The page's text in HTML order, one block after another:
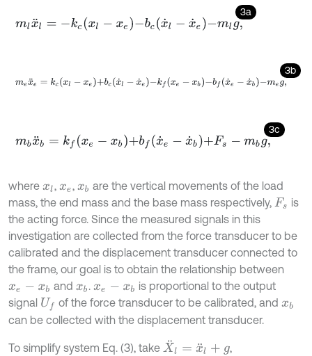
3a
mlx¨l= -kc xl-xe-bc x˙ -x˙ e-mlg,
3b
mex ¨e =kcx -x e+bcx˙l- x˙e-kfxe-xb -bfx˙e-x˙b -meg,
3c
mbx¨b =k xe-xb+ bf x˙e -x˙b+Fs-mb g,
where xl , xe, xb are the vertical movements of the load
mass, the end mass and the base mass respectively, Fs is
the acting force. Since the measured signals in this
investigation are collected from the force transducer to be
calibrated and the displacement transducer connected to
the frame, our goal is to obtain the relationship between
xe xb and xb.xe xb
is proportional to the output
signal Uf of the force transducer to be calibrated, andxb
can be collected with the displacement transducer.
To simplify system Eq. (3), take X¨l= x¨ +g
,